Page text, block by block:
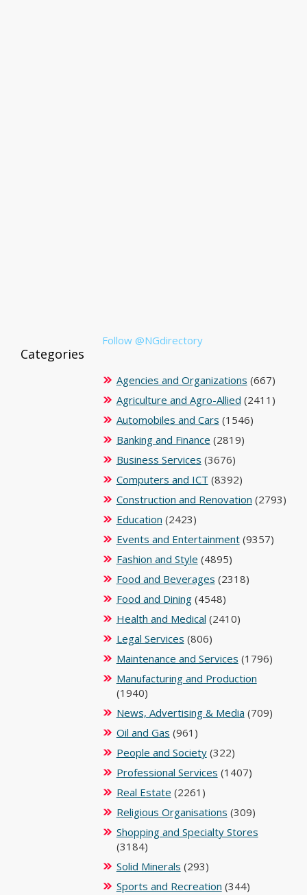
Follow @NGdirectory
Categories
Agencies and Organizations (667)
Agriculture and Agro-Allied (2411)
Automobiles and Cars (1546)
Banking and Finance (2819)
Business Services (3676)
Computers and ICT (8392)
Construction and Renovation (2793)
Education (2423)
Events and Entertainment(9357)
Fashion and Style (4895)
Food and Beverages (2318)
Food and Dining(4548)
Health and Medical (2410)
Legal Services (806)
Maintenance and Services (1796)
Manufacturing and Production
(1940)
News, Advertising & Media (709)
Oil and Gas (961)
People and Society(322)
Professional Services (1407)
Real Estate (2261)
Religious Organisations (309)
Shopping and Specialty Stores
(3184)
Solid Minerals (293)
Sports and Recreation (344)